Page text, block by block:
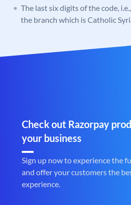
The last six digits of the code,
the branch which is Catholic
Check out Razorpay
your business
Sign up now to experience the
and offer your customers the
experience.